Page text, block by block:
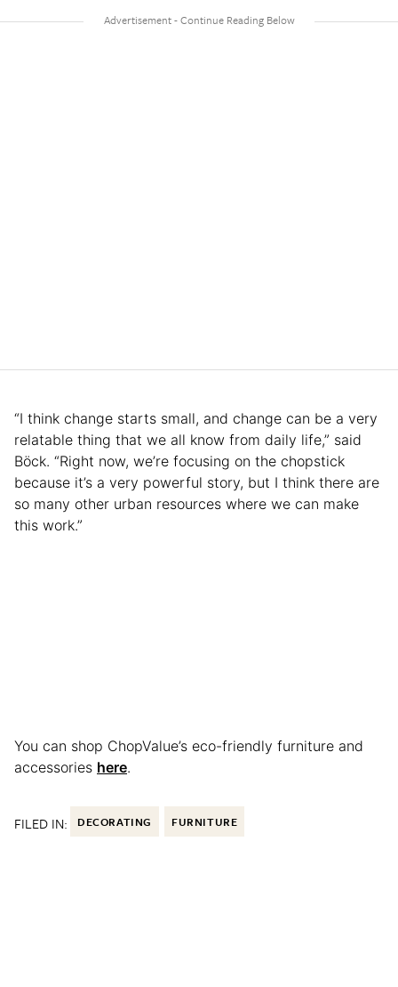
“I think change starts small, and change can be a very
relatable thing that we all know from daily life,” said
Böck. “Right now, we’re focusing on the chopstick
because it’s a very powerful story, but I think there are
so many other urban resources where we can make
this work.”
You can shop ChopValue’s eco-friendly furniture and
accessories here.
FILED IN: DECORATING FURNITURE